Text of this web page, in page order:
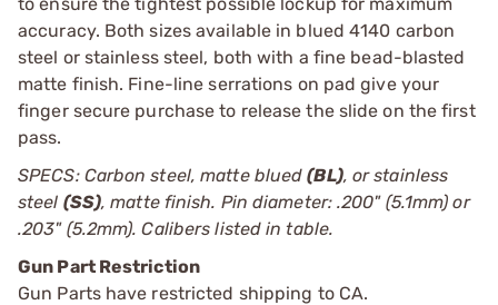
accuracy. Both sizes available in blued 4140 carbon
steel or stainless steel, both with a fine bead-blasted
matte finish. Fine-line serrations on pad give your
finger secure purchase to release the slide on the first
pass.
SPECS: Carbon steel, matte blued(BL), or stainless
steel (SS), matte finish. Pin diameter: .200" (5.1mm) or
.203" (5.2mm). Calibers listed in table.
Gun Part Restriction
Gun Parts have restricted shipping to CA.